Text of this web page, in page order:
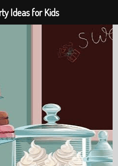
Ideas for Kids